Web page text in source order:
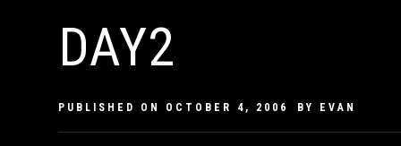
DAY2
PUBLISHED ON OCTOBER 4, 2006 BY EVAN